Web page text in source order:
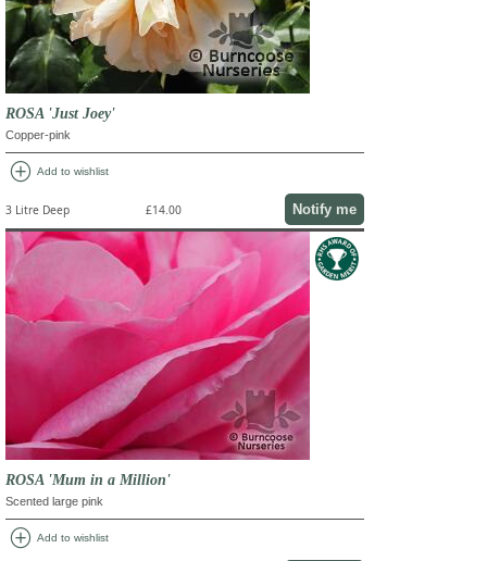
ROSA 'Just Joey'
Copper-pink
add_circle Add to wishlist
3 Litre Deep £14.00 Notify me
ROSA 'Mum in a Million'
Scented large pink
add_circle Add to wishlist